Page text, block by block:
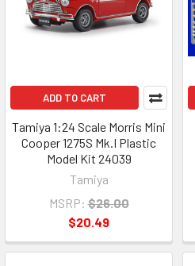
ADD TO CART
Tamiya 1:24 Scale Morris Mini
Cooper 1275S Mk.I Plastic
Model Kit 24039
Tamiya
MSRP: $26.00
$20.49